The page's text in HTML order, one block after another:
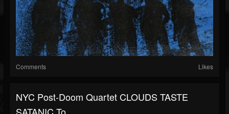
Comments Likes
NYC Post-Doom Quartet CLOUDS TASTE